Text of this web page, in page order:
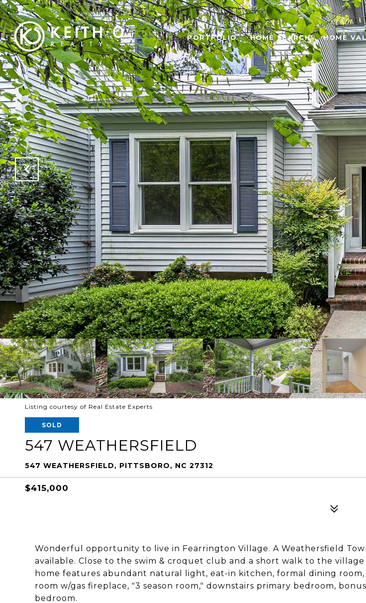
PORTFOLIO HOME SEARCH HOME
Listing courtesy of Real Estate Experts
SOLD
547 WEATHERSFIELD
547 WEATHERSFIELD, PITTSBORO, NC 27312
$415,000
Wonderful opportunity to live in Fearrington Village. A Weathersfield
available. Close to the swim & croquet club and a short walk to the
home features abundant natural light, eat-in kitchen, formal dining
room w/gas fireplace, "3 season room," downstairs primary bedroom,
bedroom.